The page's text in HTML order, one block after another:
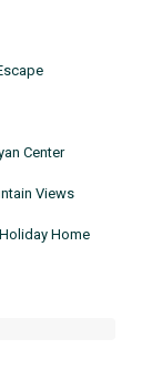
Center
Views
Home